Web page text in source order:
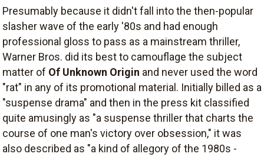
Presumably because it didn't fall into the then-popular
slasher wave of the early '80s and had enough
professional gloss to pass as a mainstream thriller,
Warner Bros. did its best to camouflage the subject
matter of Of Unknown Origin and never used the word
"rat" in any of its promotional material. Initially billed as a
"suspense drama" and then in the press kit classified
quite amusingly as "a suspense thriller that charts the
course of one man's victory over obsession," it was
also described as "a kind of allegory of the 1980s -